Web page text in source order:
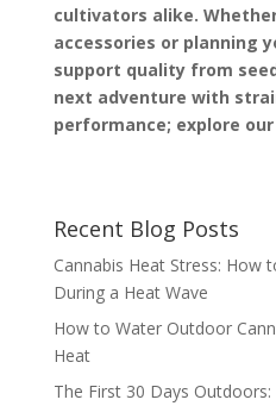
cultivators alike.
accessories or planning
support quality from
next adventure with
performance; explore our
Recent Blog Posts
Cannabis Heat Stress: How
During a Heat Wave
How to Water Outdoor
Heat
The First 30 Days